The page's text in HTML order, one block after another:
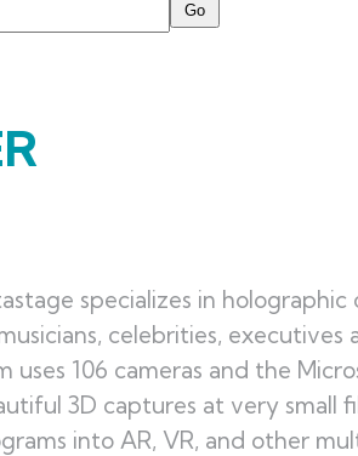
specializes in
celebrities, executives
106 cameras and the
3D captures at very small
into AR, VR, and other